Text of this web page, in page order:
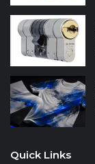
Quick Links